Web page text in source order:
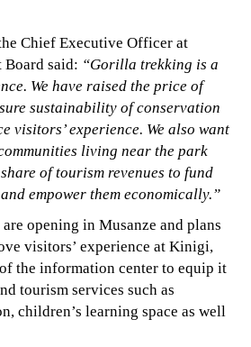
Chief Executive Officer at
Board said: “Gorilla trekking is a
We have raised the price of
sustainability of conservation
visitors’ experience. We also want
living near the park
of tourism revenues to fund
empower them economically.”
opening in Musanze and plans
visitors’ experience at Kinigi,
the information center to equip it
tourism services such as
children’s learning space as well